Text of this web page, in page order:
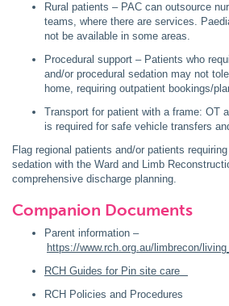
Rural patients – PAC can outsource
teams, where there are services.
not be available in some areas.
Procedural support – Patients who
and/or procedural sedation may not
home, requiring outpatient bookings/
Transport for patient with a frame: OT
is required for safe vehicle transfers
Flag regional patients and/or patients
sedation with the Ward and Limb
comprehensive discharge planning.
Companion Documents
Parent information –
https://www.rch.org.au/limbrecon/
RCH Guides for Pin site care
RCH Policies and Procedures